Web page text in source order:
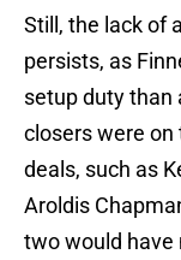
Still, the lack of
persists, as
setup duty than
closers were
deals, such as
Aroldis
two would have